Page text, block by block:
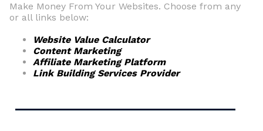
Make Money From Your Websites. Choose from any
or all links below:
Website Value Calculator
Content Marketing
Affiliate Marketing Platform
Link Building Services Provider